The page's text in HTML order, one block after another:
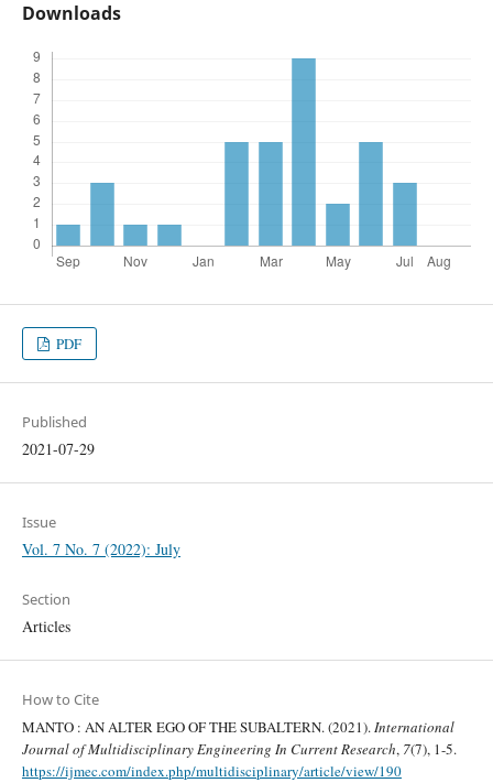
Downloads
PDF
Published
2021-07-29
Issue
Vol. 7 No. 7 (2022): July
Section
Articles
How to Cite
MANTO : AN ALTER EGO OF THE SUBALTERN. (2021).International
Journal of Multidisciplinary Engineering In Current Research, 7(7), 1-5.
https://ijmec.com/index.php/multidisciplinary/article/view/190